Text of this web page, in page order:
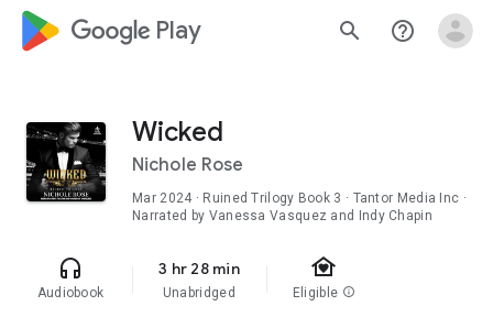
google_logo Play search help_outline
Wicked
Nichole Rose
Mar 2024 · Ruined Trilogy Book 3 · Tantor Media Inc ·
Narrated by Vanessa Vasquez and Indy Chapin
headphones
Audiobook
3 hr 28 min
Unabridged
family_home
Eligible info